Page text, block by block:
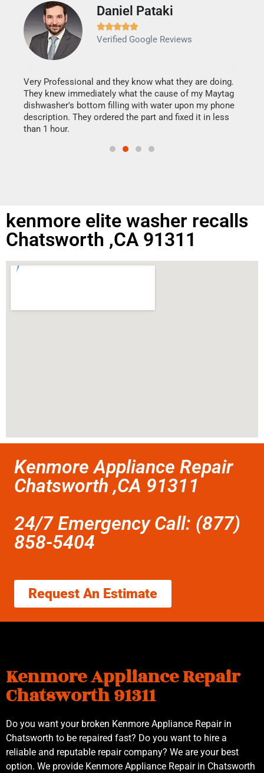
Daniel Pataki

Verified Google Reviews
Very Professional and they know what they are doing.
They knew immediately what the cause of my Maytag
dishwasher's bottom filling with water upon my phone
description. They ordered the part and fixed it in less
than 1 hour.
kenmore elite washer recalls
Chatsworth ,CA 91311
Kenmore Appliance Repair
Chatsworth ,CA 91311
24/7 Emergency Call: (877)
858-5404
Request An Estimate
Kenmore Appliance Repair
Chatsworth 91311
Do you want your broken Kenmore Appliance Repair in
Chatsworth to be repaired fast? Do you want to hire a
reliable and reputable repair company? We are your best
option. We provide Kenmore Appliance Repair in Chatsworth